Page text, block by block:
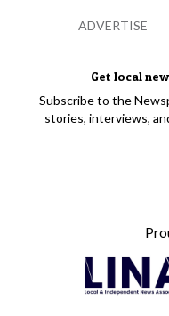
Get local
Subscribe to the
stories, interviews,
ADVERTISE